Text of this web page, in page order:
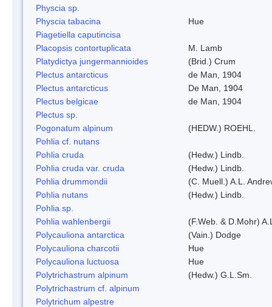
Physcia sp.
Physcia tabacina
Hue
Piagetiella caputincisa
Placopsis contortuplicata
M. Lamb
Platydictya jungermannioides
(Brid.) Crum
Plectus antarcticus
de Man, 1904
Plectus antarcticus
De Man, 1904
Plectus belgicae
de Man, 1904
Plectus sp.
Pogonatum alpinum
(HEDW.) ROEHL.
Pohlia cf. nutans
Pohlia cruda
(Hedw.) Lindb.
Pohlia cruda var. cruda
(Hedw.) Lindb.
Pohlia drummondii
(C. Muell.) A.L.
Pohlia nutans
(Hedw.) Lindb.
Pohlia sp.
Pohlia wahlenbergii
(F.Web. & D.Mohr)
Polycauliona antarctica
(Vain.) Dodge
Polycauliona charcotii
Hue
Polycauliona luctuosa
Hue
Polytrichastrum alpinum
(Hedw.) G.L.Sm.
Polytrichastrum cf. alpinum
Polytrichum alpestre